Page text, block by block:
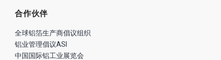
合作伙伴
全球铝箔生产商倡议组织
铝业管理倡议ASI
中国国际铝工业展览会